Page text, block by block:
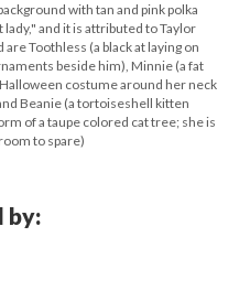
with tan and pink polka
and it is attributed to Taylor
Toothless (a black at laying on
beside him), Minnie (a fat
costume around her neck
Beanie (a tortoiseshell kitten
of a taupe colored cat tree; she is
to spare)
by: